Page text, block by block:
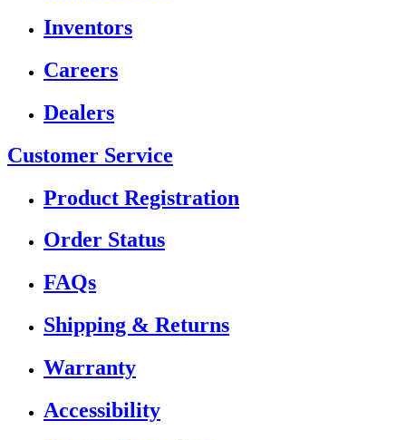
Inventors
Careers
Dealers
Customer Service
Product Registration
Order Status
FAQs
Shipping & Returns
Warranty
Accessibility